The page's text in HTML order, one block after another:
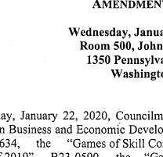
Wednesday,
Room 500, John
1350
January 22, 2020,
Business and Economic
the "Games of Skill